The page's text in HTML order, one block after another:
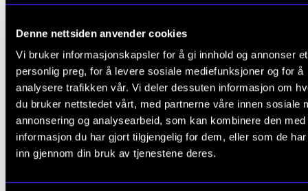
Denne nettsiden anvender cookies
Vi bruker informasjonskapsler for å gi innhold og annonser et
personlig preg, for å levere sosiale mediefunksjoner og for å
analysere trafikken vår. Vi deler dessuten informasjon om
du bruker nettstedet vårt, med partnerne våre innen sosiale
annonsering og analysearbeid, som kan kombinere den med
informasjon du har gjort tilgjengelig for dem, eller som de
inn gjennom din bruk av tjenestene deres.
PROF11 - Stage Awareness and Artistic
PROF22 - Project
RYTLED50 - Rhythmical ensemble conducting
SAMT50 - Contemporary Music Performance
Practice (1950 - up to date)
SANG50 - Singing
SATS10 - Harmony I
SATS11 - Harmony II